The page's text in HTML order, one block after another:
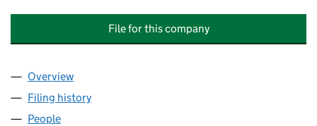
File for this company
Company
Overview
Filing history
People